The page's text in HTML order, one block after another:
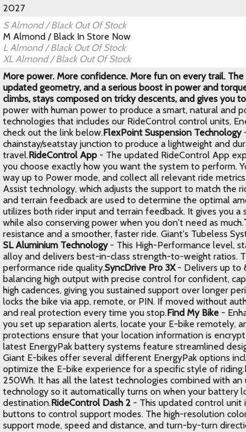
2027
S Almond / Black Out Of Stock
M Almond / Black In Store Now
L Almond / Black Out Of Stock
XL Almond / Black Out Of Stock
More power. More confidence. More fun on every trail.
updated geometry, and a serious boost in power and
climbs, stays composed on tricky descents, and gives you
power with human power to produce a smart, natural and
technologies that includes our RideControl control units,
check out the link below.FlexPoint Suspension Technology
chainstay/seatstay junction to produce a lightweight and
travel.RideControl App - The updated RideControl App
you choose exactly how you want the system to perform.
way up to Power mode, and collect all relevant ride
Assist technology, which adjusts the support to match the
and terrain feedback are used to determine the optimal
utilizes both rider input and terrain feedback. It gives you
while also conserving power when you don't need as much.
resistance and a smoother, faster ride. Giant's Tubeless
SL Aluminium Technology- This High-Performance level,
alloy and delivers best-in-class strength-to-weight ratios.
performance ride quality.SyncDrive Pro 3X- Delivers up to
balancing high output with precise control for confident,
high cadences, giving you sustained support over longer
locks the bike via app, remote, or PIN. If moved without
and real protection every time you stop.Find My Bike -
you set up separation alerts, locate your E-bike remotely,
protections ensure that your location information is
latest EnergyPak battery systems feature streamlined
Giant E-bikes offer several different EnergyPak options
optimize the E-bike experience for a specific style of riding.
250Wh. It has all the latest technologies combined with
technology so it automatically turns on when your battery
destination.RideControl Dash 2 - This updated control unit
buttons to control support modes. The high-resolution
support mode, speed and distance, and turn-by-turn